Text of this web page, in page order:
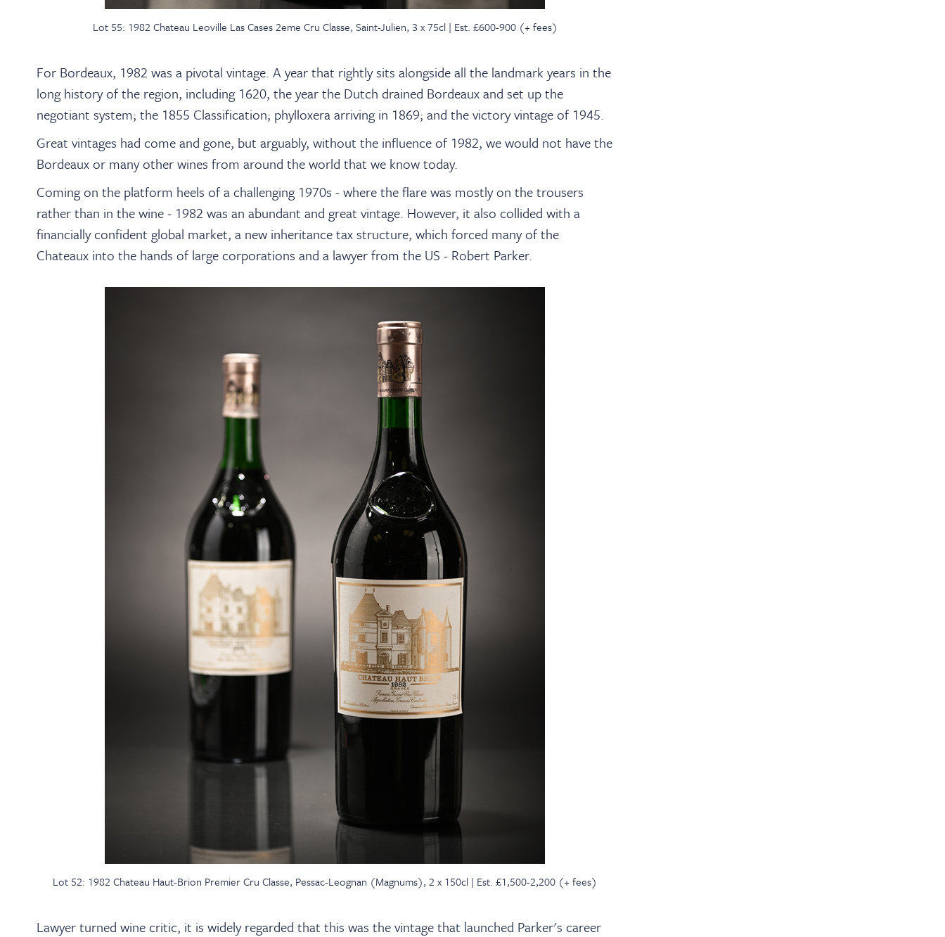
Lot 55: 1982 Chateau Leoville Las Cases 2eme Cru Classe, Saint-Julien, 3 x 75cl | Est. £600-900 (+ fees)
For Bordeaux, 1982 was a pivotal vintage. A year that rightly sits alongside all the landmark years in the
long history of the region, including 1620, the year the Dutch drained Bordeaux and set up the
negotiant system; the 1855 Classification; phylloxera arriving in 1869; and the victory vintage of 1945.
Great vintages had come and gone, but arguably, without the influence of 1982, we would not have the
Bordeaux or many other wines from around the world that we know today.
Coming on the platform heels of a challenging 1970s - where the flare was mostly on the trousers
rather than in the wine - 1982 was an abundant and great vintage. However, it also collided with a
financially confident global market, a new inheritance tax structure, which forced many of the
Chateaux into the hands of large corporations and a lawyer from the US - Robert Parker.
Lot 52: 1982 Chateau Haut-Brion Premier Cru Classe, Pessac-Leognan (Magnums), 2 x 150cl | Est. £1,500-2,200 (+ fees)
Lawyer turned wine critic, it is widely regarded that this was the vintage that launched Parker's career